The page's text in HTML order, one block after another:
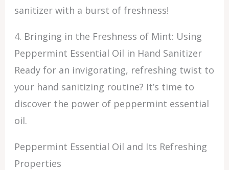
sanitizer with a burst of freshness!
4. Bringing in the Freshness of Mint: Using
Peppermint Essential Oil in Hand Sanitizer
Ready for an invigorating, refreshing twist to
your hand sanitizing routine? It’s time to
discover the power of peppermint essential
oil.
Peppermint Essential Oil and Its Refreshing
Properties